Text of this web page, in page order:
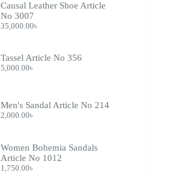
Causal Leather Shoe Article
No 3007
35,000.00৳
Tassel Article No 356
5,000.00৳
Men's Sandal Article No 214
2,000.00৳
Women Bohemia Sandals
Article No 1012
1,750.00৳